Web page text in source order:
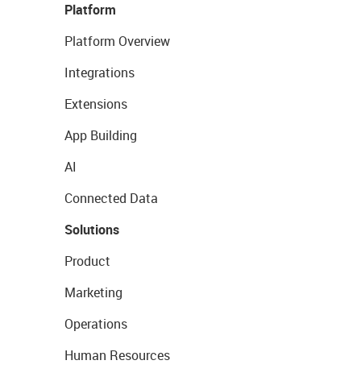
Platform
Platform Overview
Integrations
Extensions
App Building
AI
Connected Data
Solutions
Product
Marketing
Operations
Human Resources